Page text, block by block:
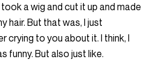
a wig and cut it up and made
hair. But that was, I just
crying to you about it. I think, I
funny. But also just like.